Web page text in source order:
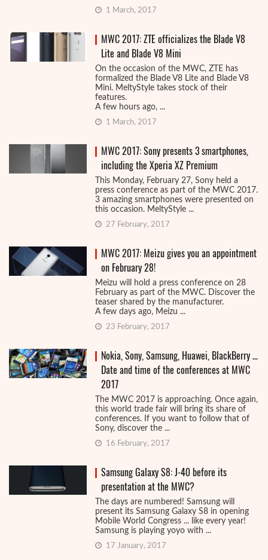
1 March, 2017
MWC 2017: ZTE officializes the Blade V8
Lite and Blade V8 Mini
On the occasion of the MWC, ZTE has
formalized the Blade V8 Lite and Blade V8
Mini. MeltyStyle takes stock of their
features.
A few hours ago, ...
1 March, 2017
MWC 2017: Sony presents 3 smartphones,
including the Xperia XZ Premium
This Monday, February 27, Sony held a
press conference as part of the MWC 2017.
3 amazing smartphones were presented on
this occasion. MeltyStyle ...
27 February, 2017
MWC 2017: Meizu gives you an appointment
on February 28!
Meizu will hold a press conference on 28
February as part of the MWC. Discover the
teaser shared by the manufacturer.
A few days ago, Meizu ...
23 February, 2017
Nokia, Sony, Samsung, Huawei, BlackBerry …
Date and time of the conferences at MWC
2017
The MWC 2017 is approaching. Once again,
this world trade fair will bring its share of
conferences. If you want to follow that of
Sony, discover the ...
16 February, 2017
Samsung Galaxy S8: J-40 before its
presentation at the MWC?
The days are numbered! Samsung will
present its Samsung Galaxy S8 in opening
Mobile World Congress ... like every year!
Samsung is playing yoyo with ...
17 January, 2017